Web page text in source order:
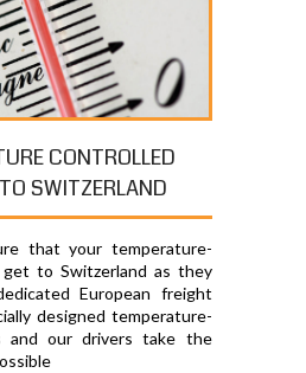
CONTROLLED
SWITZERLAND
that your temperature-
to Switzerland as they
European freight
designed temperature-
and our drivers take the